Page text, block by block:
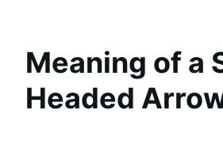
Meaning of a
Headed